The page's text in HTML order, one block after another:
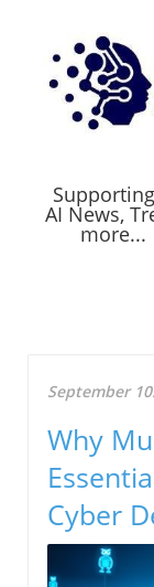
AI News,
more...
September
Why
Cyber